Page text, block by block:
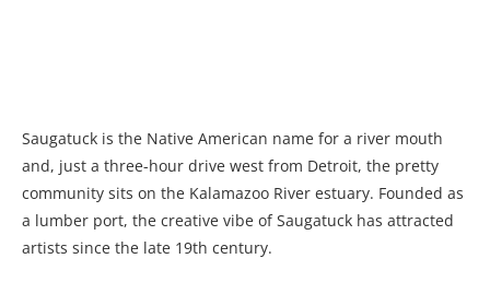
Saugatuck is the Native American name for a river mouth
and, just a three-hour drive west from Detroit, the pretty
community sits on the Kalamazoo River estuary. Founded as
a lumber port, the creative vibe of Saugatuck has attracted
artists since the late 19th century.